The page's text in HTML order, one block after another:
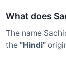
What does
The name
the "Hindi"